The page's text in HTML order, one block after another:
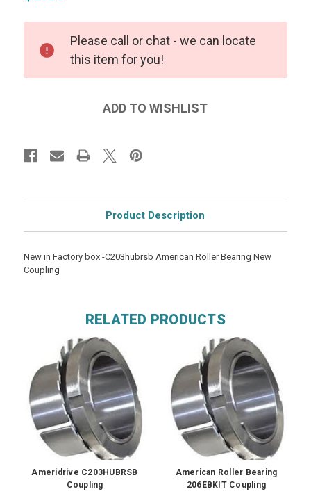
Please call or chat - we can locate
this item for you!
Product Description
New in Factory box -C203hubrsb American Roller Bearing New
Coupling
RELATED PRODUCTS
Ameridrive C203HUBRSB
Coupling
American Roller Bearing
206EBKIT Coupling